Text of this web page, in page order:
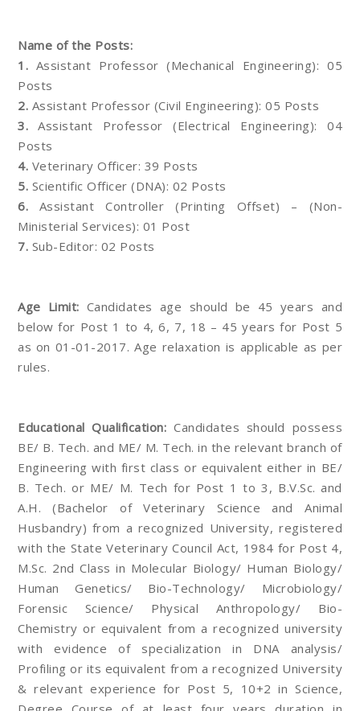
Name of the Posts:
1. Assistant Professor (Mechanical Engineering): 05
Posts
2. Assistant Professor (Civil Engineering): 05 Posts
3. Assistant Professor (Electrical Engineering): 04
Posts
4. Veterinary Officer: 39 Posts
5. Scientific Officer (DNA): 02 Posts
6. Assistant Controller (Printing Offset) – (Non-
Ministerial Services): 01 Post
7. Sub-Editor: 02 Posts
Age Limit: Candidates age should be 45 years and
below for Post 1 to 4, 6, 7, 18 – 45 years for Post 5
as on 01-01-2017. Age relaxation is applicable as per
rules.
Educational Qualification: Candidates should possess
BE/ B. Tech. and ME/ M. Tech. in the relevant branch of
Engineering with first class or equivalent either in BE/
B. Tech. or ME/ M. Tech for Post 1 to 3, B.V.Sc. and
A.H. (Bachelor of Veterinary Science and Animal
Husbandry) from a recognized University, registered
with the State Veterinary Council Act, 1984 for Post 4,
M.Sc. 2nd Class in Molecular Biology/ Human Biology/
Human Genetics/ Bio-Technology/ Microbiology/
Forensic Science/ Physical Anthropology/ Bio-
Chemistry or equivalent from a recognized university
with evidence of specialization in DNA analysis/
Profiling or its equivalent from a recognized University
& relevant experience for Post 5, 10+2 in Science,